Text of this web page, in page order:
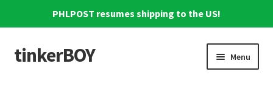
PHLPOST resumes shipping to the US!
Skip
to
Skip
to
tinkerBOY Menu